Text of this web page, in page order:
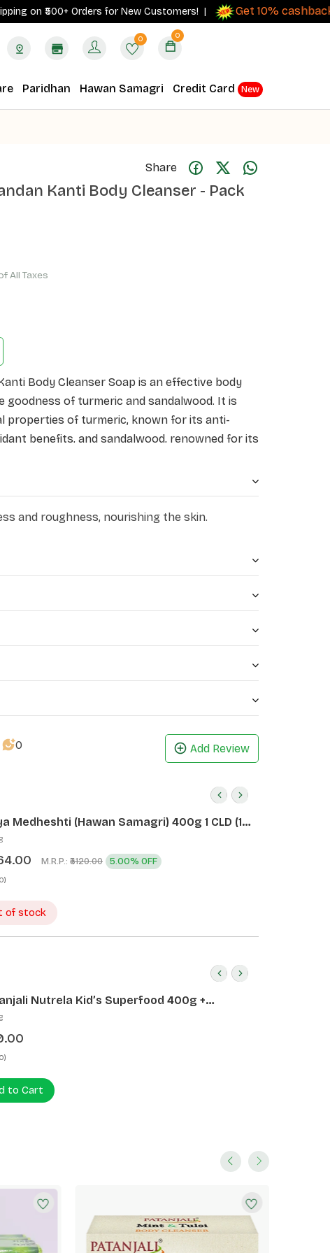
on ₹500+ Orders for New Customers! | Get 10% cashbackon
0 0
Paridhan Hawan Samagri Credit Card New
Share
Kanti Body Cleanser - Pack
All Taxes
Body Cleanser Soap is an effective body
goodness of turmeric and sandalwood. It is
properties of turmeric, known for its anti-
benefits, and sandalwood, renowned for its
It deeply cleanses the skin, removing
refreshed and revitalised. Its creamy
the skin, leaving it soft, smooth, and
moisturising action protects from germs and
and hydrates the skin
and oil controlling properties
health by dealing with acne marks.
(Each 45G))
and roughness, nourishing the skin.
0 Add Review
Medheshti (Hawan Samagri) 400g 1 CLD (12
M.R.P.: ₹3120.00 5.00% OFF
of stock
Nutrela Kid’s Superfood 400g +
Date Almond Spread 180g
to Cart